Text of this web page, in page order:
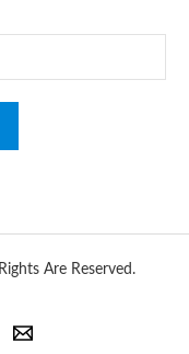
Are Reserved.